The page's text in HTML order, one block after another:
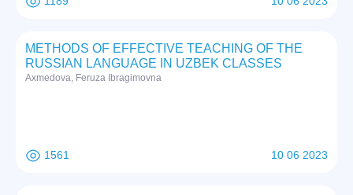
METHODS OF EFFECTIVE TEACHING OF THE
RUSSIAN LANGUAGE IN UZBEK CLASSES
Axmedova, Feruza Ibragimovna
1561 10 06 2023